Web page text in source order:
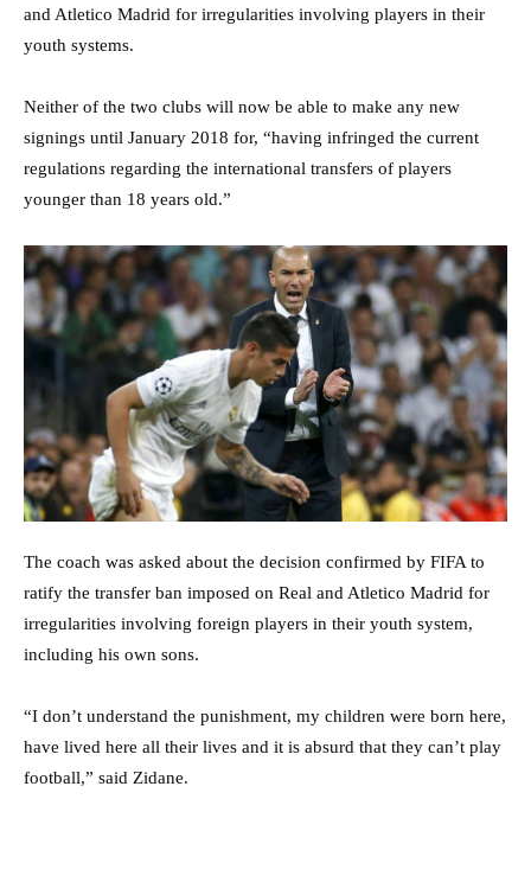
and Atletico Madrid for irregularities involving players in their
youth systems.
Neither of the two clubs will now be able to make any new
signings until January 2018 for, “having infringed the current
regulations regarding the international transfers of players
younger than 18 years old.”
The coach was asked about the decision confirmed by FIFA to
ratify the transfer ban imposed on Real and Atletico Madrid for
irregularities involving foreign players in their youth system,
including his own sons.
“I don’t understand the punishment, my children were born here,
have lived here all their lives and it is absurd that they can’t play
football,” said Zidane.